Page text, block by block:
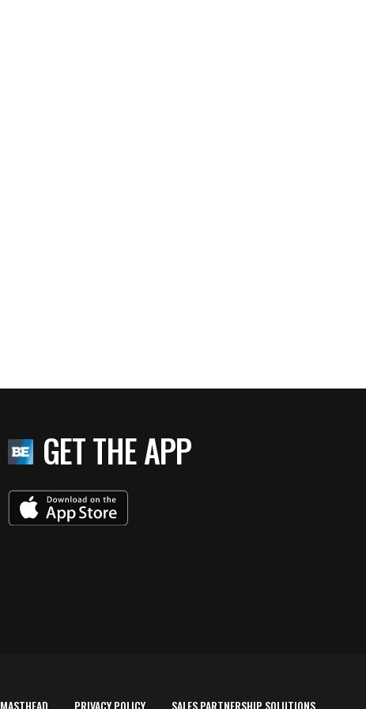
GET THE APP
MASTHEAD PRIVACY POLICY SALES PARTNERSHIP SOLUTIONS